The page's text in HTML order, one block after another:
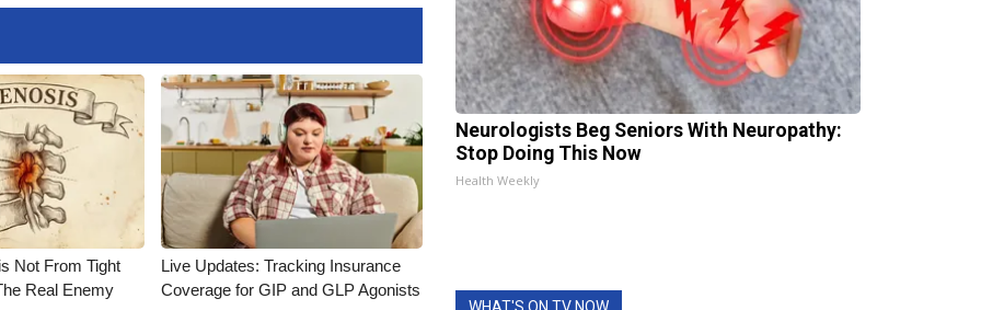
Not From Tight
Real Enemy
Live Updates: Tracking Insurance
Coverage for GIP and GLP Agonists
Neurologists Beg Seniors With Neuropathy:
Stop Doing This Now
Health Weekly